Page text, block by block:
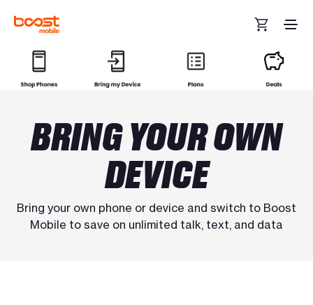
BRING YOUR OWN
DEVICE
Bring your own phone or device and switch to Boost
Mobile to save on unlimited talk, text, and data